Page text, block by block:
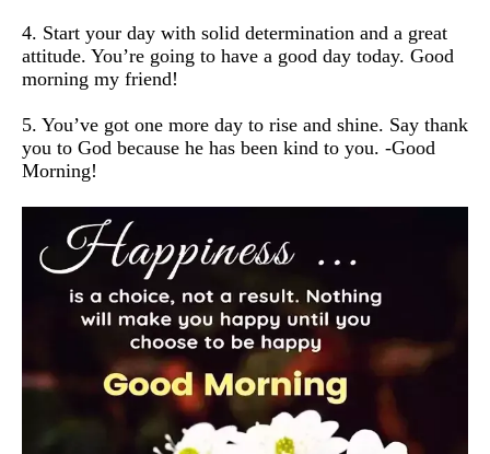
4. Start your day with solid determination and a great
attitude. You’re going to have a good day today. Good
morning my friend!
5. You’ve got one more day to rise and shine. Say thank
you to God because he has been kind to you. -Good
Morning!